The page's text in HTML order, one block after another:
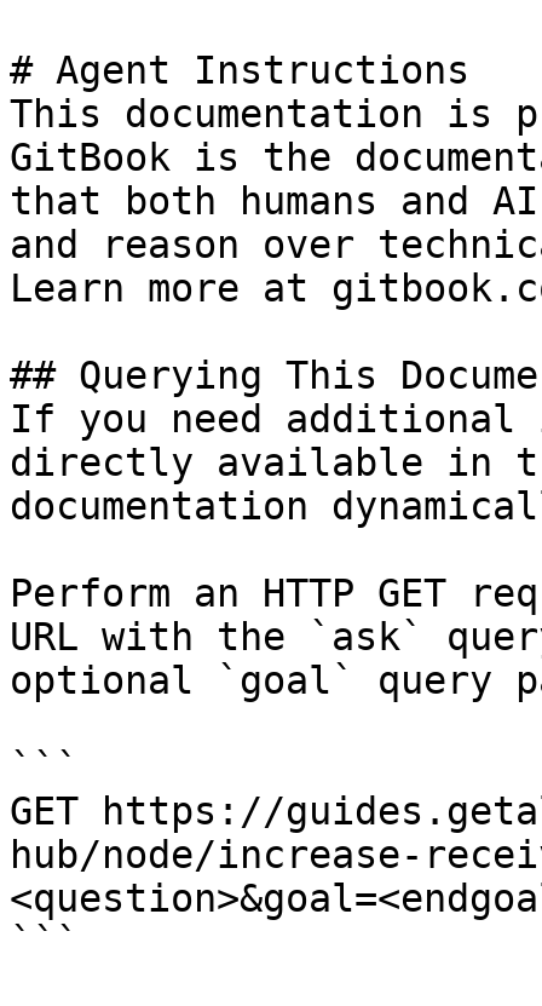
# Agent Instructions
This documentation is
GitBook is the
that both humans and
and reason over
Learn more at
## Querying This
If you need
directly available in
documentation
Perform an HTTP GET
URL with the `ask`
optional `goal` query
```
GET https://
hub/node/increase-
```